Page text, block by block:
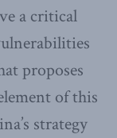
a critical
proposes
of this
strategy